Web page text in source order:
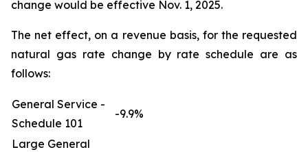
change would be effective Nov. 1, 2025.
The net effect, on a revenue basis, for the requested
natural gas rate change by rate schedule are as
follows:
General Service -
Schedule 101
-9.9%
Large General